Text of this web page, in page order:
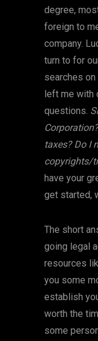
degree,
foreign to
company.
turn to for
searches on
left me with
questions.
taxes? Do I
copyrights/
have your
get started,
The short
going legal
resources
you some
establish
worth the
some